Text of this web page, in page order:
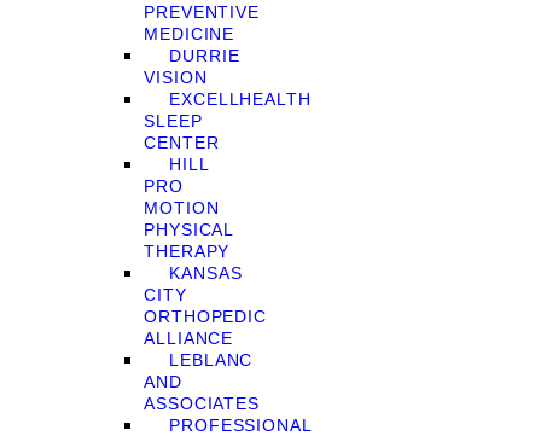
PREVENTIVE
MEDICINE
DURRIE
VISION
EXCELLHEALTH
SLEEP
CENTER
HILL
PRO
MOTION
PHYSICAL
THERAPY
KANSAS
CITY
ORTHOPEDIC
ALLIANCE
LEBLANC
AND
ASSOCIATES
PROFESSIONAL